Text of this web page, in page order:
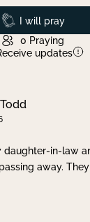
Prayed
I will pray
0 Praying
updates
daughter-in-law
away.